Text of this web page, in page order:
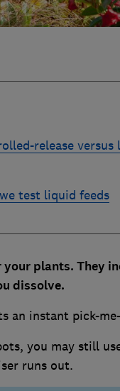
release versus
test liquid feeds
plants. They
dissolve.
an instant pick-
you may still
runs out.